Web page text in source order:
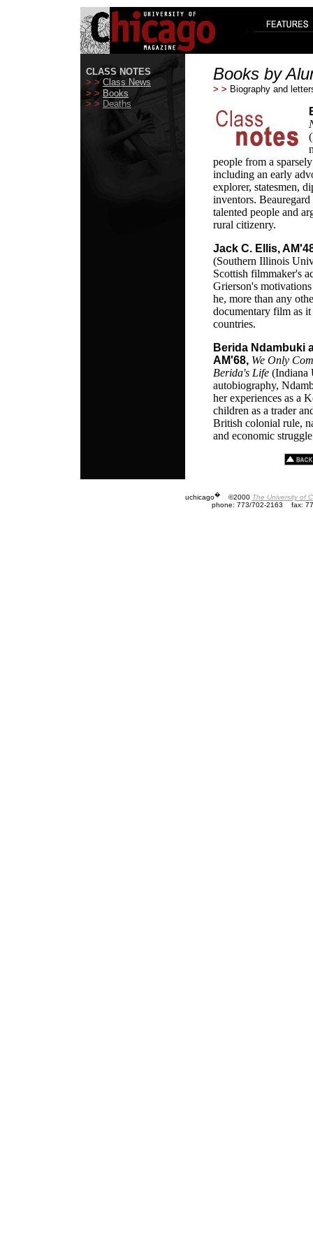
CLASS NOTES
> > Class News
> > Books
> > Deaths
Books by
> > Biography and
people from a
including an early
explorer, statesmen,
inventors.
talented people and
rural citizenry.
Jack C. Ellis,
(Southern Illinois
Scottish filmmaker's
Grierson's
he, more than any
documentary film as
countries.
Berida Ndambuki
AM'68, We Only
Berida's Life (Indiana
autobiography,
her experiences as a
children as a trader
British colonial rule,
and economic
uchicago� ©2000 The University of
phone: 773/702-2163
fax: